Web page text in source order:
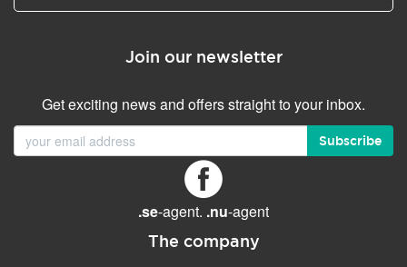
GENERAL FEATURES Daily backup
Free email & phone support
30-day money back
Join our newsletter
Get exciting news and offers straight to your inbox.
Subscribe
.se-agent. .nu-agent
The company